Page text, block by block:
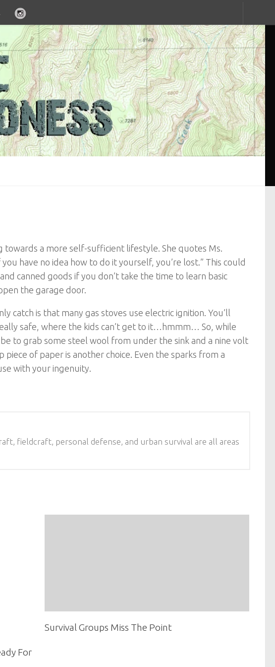
towards a more self-sufficient lifestyle. She quotes Ms.
have no idea how to do it yourself, you’re lost.” This could
canned goods if you don’t take the time to learn basic
the garage door.
catch is that many gas stoves use electric ignition. You’ll
safe, where the kids can’t get to it…hmmm… So, while
to grab some steel wool from under the sink and a nine volt
of paper is another choice. Even the sparks from a
with your ingenuity.
fieldcraft, personal defense, and urban survival are all areas
For
Survival Groups Miss The Point